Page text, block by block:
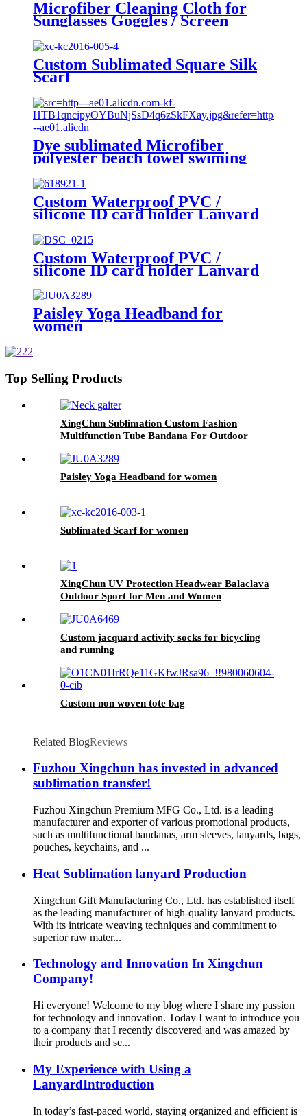
Microfiber Cleaning Cloth for
Sunglasses Goggles / Screen
Custom Sublimated Square Silk
Scarf
Dye sublimated Microfiber
polyester beach towel swiming
towel
Custom Waterproof PVC /
silicone ID card holder Lanyard
Custom Waterproof PVC /
silicone ID card holder Lanyard
Paisley Yoga Headband for
women
Top Selling Products
XingChun Sublimation Custom Fashion
Multifunction Tube Bandana For Outdoor
Paisley Yoga Headband for women
Sublimated Scarf for women
XingChun UV Protection Headwear Balaclava
Outdoor Sport for Men and Women
Custom jacquard activity socks for bicycling
and running
Custom non woven tote bag
Related BlogReviews
Fuzhou Xingchun has invested in advanced
sublimation transfer!
Fuzhou Xingchun Premium MFG Co., Ltd. is a leading
manufacturer and exporter of various promotional products,
such as multifunctional bandanas, arm sleeves, lanyards, bags,
pouches, keychains, and ...
Heat Sublimation lanyard Production
Xingchun Gift Manufacturing Co., Ltd. has established itself
as the leading manufacturer of high-quality lanyard products.
With its intricate weaving techniques and commitment to
superior raw mater...
Technology and Innovation In Xingchun
Company!
Hi everyone! Welcome to my blog where I share my passion
for technology and innovation. Today I want to introduce you
to a company that I recently discovered and was amazed by
their products and se...
My Experience with Using a
LanyardIntroduction
In today’s fast-paced world, staying organized and efficient is